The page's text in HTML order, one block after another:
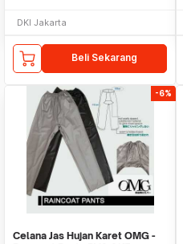
DKI Jakarta
Beli Sekarang
-6%
Celana Jas Hujan Karet OMG -